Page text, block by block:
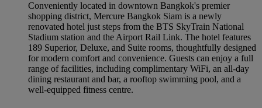
Conveniently located in downtown Bangkok's premier
shopping district, Mercure Bangkok Siam is a newly
renovated hotel just steps from the BTS SkyTrain National
Stadium station and the Airport Rail Link. The hotel features
189 Superior, Deluxe, and Suite rooms, thoughtfully designed
for modern comfort and convenience. Guests can enjoy a full
range of facilities, including complimentary WiFi, an all-day
dining restaurant and bar, a rooftop swimming pool, and a
well-equipped fitness centre.